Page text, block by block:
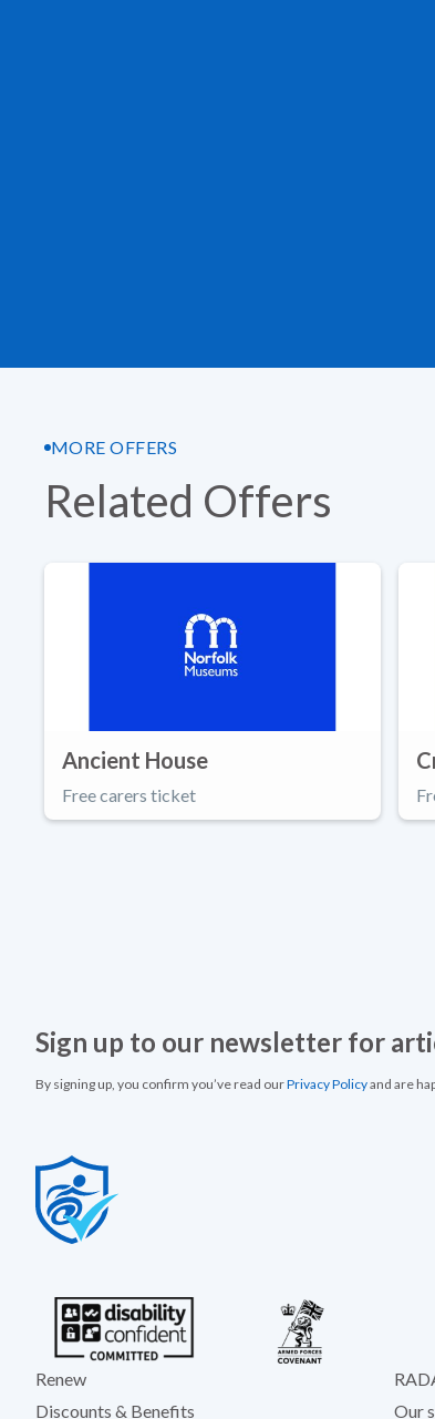
MORE OFFERS
Related Offers
Ancient House
Free carers ticket
Sign up to our newsletter for
By signing up, you confirm you’ve read ourPrivacy Policyand are
Renew
Discounts & Benefits
Our